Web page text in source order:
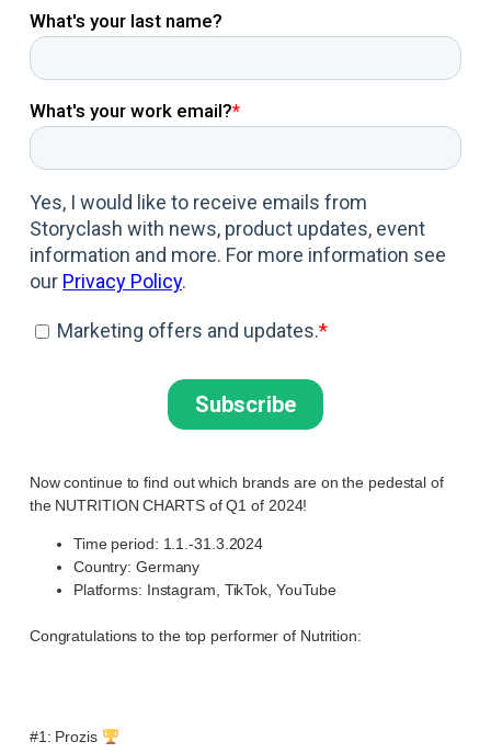
Now continue to find out which brands are on the pedestal of
the NUTRITION CHARTS of Q1 of 2024!
Time period: 1.1.-31.3.2024
Country: Germany
Platforms: Instagram, TikTok, YouTube
Congratulations to the top performer of Nutrition:
#1: Prozis